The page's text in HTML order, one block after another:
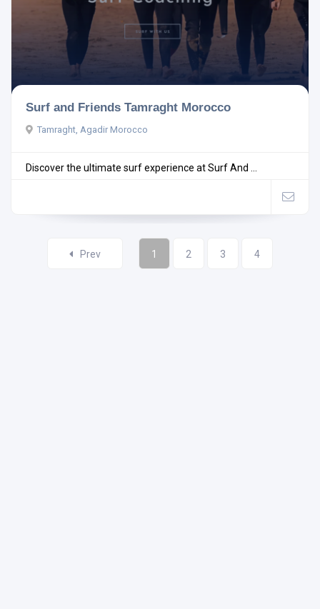
Surf and Friends Tamraght Morocco
Tamraght, Agadir Morocco
Discover the ultimate surf experience at Surf And ...
Prev 1 2 3 4